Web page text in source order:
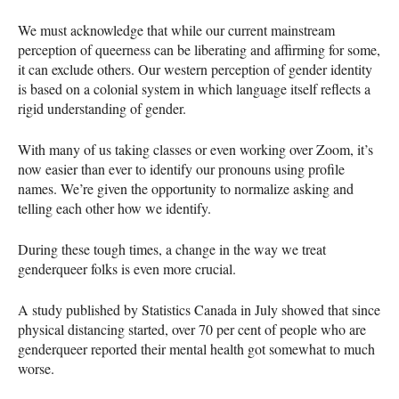
We must acknowledge that while our current mainstream
perception of queerness can be liberating and affirming for some,
it can exclude others. Our western perception of gender identity
is based on a colonial system in which language itself reflects a
rigid understanding of gender.
With many of us taking classes or even working over Zoom, it’s
now easier than ever to identify our pronouns using profile
names. We’re given the opportunity to normalize asking and
telling each other how we identify.
During these tough times, a change in the way we treat
genderqueer folks is even more crucial.
A study published by Statistics Canada in July showed that since
physical distancing started, over 70 per cent of people who are
genderqueer reported their mental health got somewhat to much
worse.